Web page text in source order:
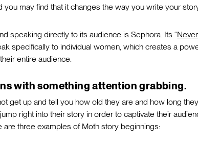
you may find that it changes the way you write your
speaking directly to its audience is Sephora. Its “
specifically to individual women, which creates a
entire audience.
with something attention grabbing.
get up and tell you how old they are and how long
right into their story in order to captivate their
are three examples of Moth story beginnings: